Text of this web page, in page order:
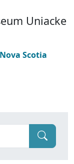
Uniacke
Scotia